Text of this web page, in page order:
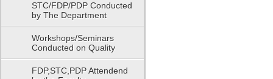
STC/FDP/PDP Conducted
by The Department
Workshops/Seminars
Conducted on Quality
FDP,STC,PDP Attendend